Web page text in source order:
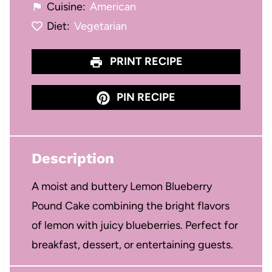
Cuisine: American
Diet: Vegetarian
PRINT RECIPE
PIN RECIPE
Description
A moist and buttery Lemon Blueberry
Pound Cake combining the bright flavors
of lemon with juicy blueberries. Perfect for
breakfast, dessert, or entertaining guests.